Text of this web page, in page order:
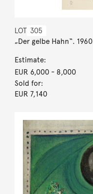
LOT 305
„Der gelbe Hahn“. 1960
Estimate:
EUR 6,000- 8,000
Sold for:
EUR 7,140